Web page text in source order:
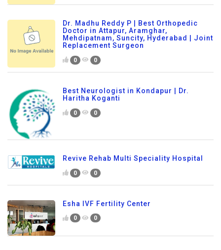
Dr. Madhu Reddy P | Best Orthopedic
Doctor in Attapur, Aramghar,
Mehdipatnam, Suncity, Hyderabad | Joint
Replacement Surgeon
0 0
Best Neurologist in Kondapur | Dr.
Haritha Koganti
0 0
Revive Rehab Multi Speciality Hospital
0 0
Esha IVF Fertility Center
0 0